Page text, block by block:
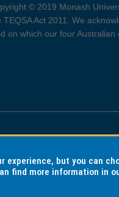
© 2019 Monash
TEQSA Act 2011. We
on which our four Australian
Copyright and
experience, but you can
find more information in